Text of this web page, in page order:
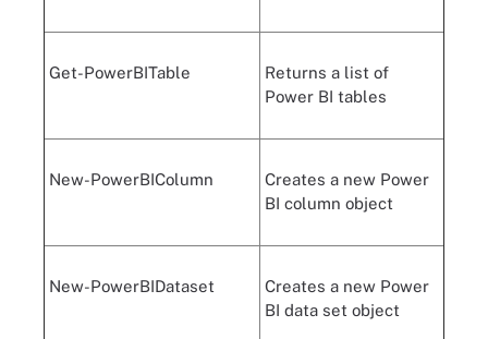
Get-PowerBITable
Returns a list of
Power BI tables
New-PowerBIColumn
Creates a new Power
BI column object
New-PowerBIDataset
Creates a new Power
BI data set object